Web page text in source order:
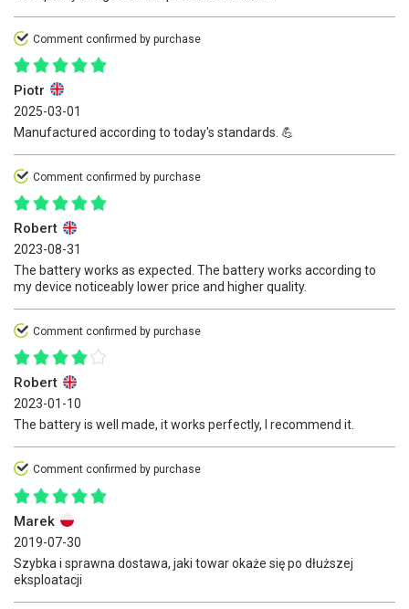
Comment confirmed by purchase
Piotr
2025-03-01
Manufactured according to today's standards. 💪
Comment confirmed by purchase
Robert
2023-08-31
The battery works as expected. The battery works according to
my device noticeably lower price and higher quality.
Comment confirmed by purchase
Robert
2023-01-10
The battery is well made, it works perfectly, I recommend it.
Comment confirmed by purchase
Marek
2019-07-30
Szybka i sprawna dostawa, jaki towar okaże się po dłuższej
eksploatacji